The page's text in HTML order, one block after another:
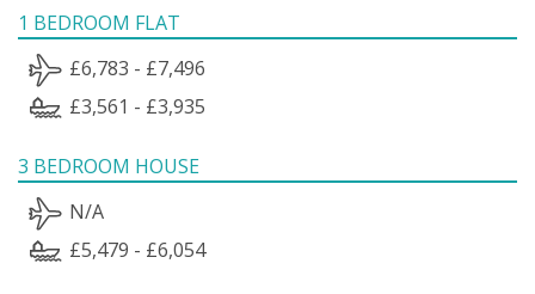
1 BEDROOM FLAT
£6,783 - £7,496
£3,561 - £3,935
3 BEDROOM HOUSE
N/A
£5,479 - £6,054